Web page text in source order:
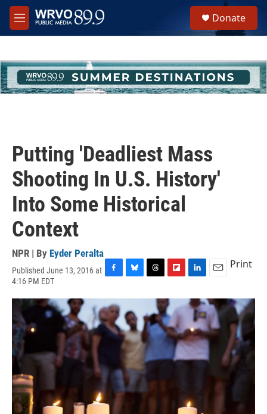
Skip to main content
M
e
h
u
e
Donate
Putting 'Deadliest Mass
Shooting In U.S. History'
Into Some Historical
Context
NPR | By Eyder Peralta
Published June 13, 2016 at
4:16 PM EDT
c
e
b
o
u
e
s
k
y
r
e
a
d
s
i
p
b
o
a
r
n
k
e
d
I
n
a
i
l
Print